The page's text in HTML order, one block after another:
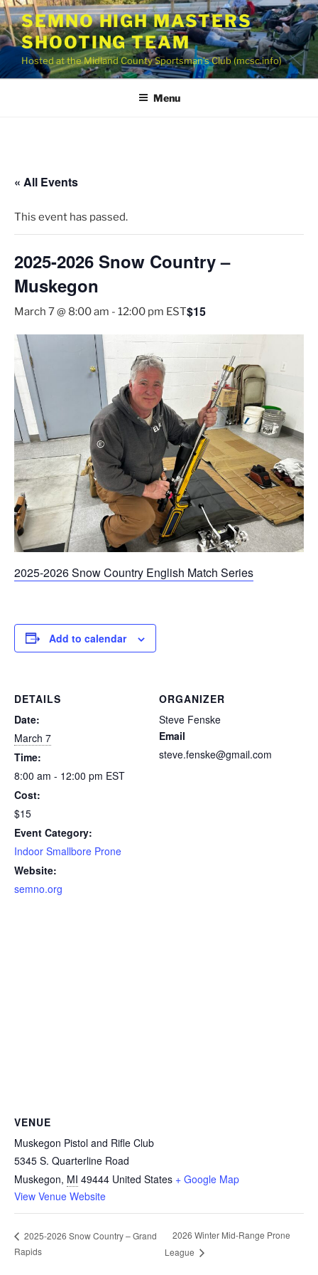
Skip
to
content
SEMNO HIGH MASTERS
SHOOTING TEAM
Hosted at the Midland County Sportsman’s Club (mcsc.info)
Menu
« All Events
This event has passed.
2025-2026 Snow Country –
Muskegon
March 7 @ 8:00 am - 12:00 pm EST$15
2025-2026 Snow Country English Match Series
Add to calendar
DETAILS
Date:
March 7
Time:
8:00 am - 12:00 pm EST
Cost:
$15
Event Category:
Indoor Smallbore Prone
Website:
semno.org
ORGANIZER
Steve Fenske
Email
steve.fenske@gmail.com
VENUE
Muskegon Pistol and Rifle Club
5345 S. Quarterline Road
Muskegon, MI 49444 United States + Google Map
View Venue Website
2025-2026 Snow Country – Grand
Rapids
2026 Winter Mid-Range Prone
League